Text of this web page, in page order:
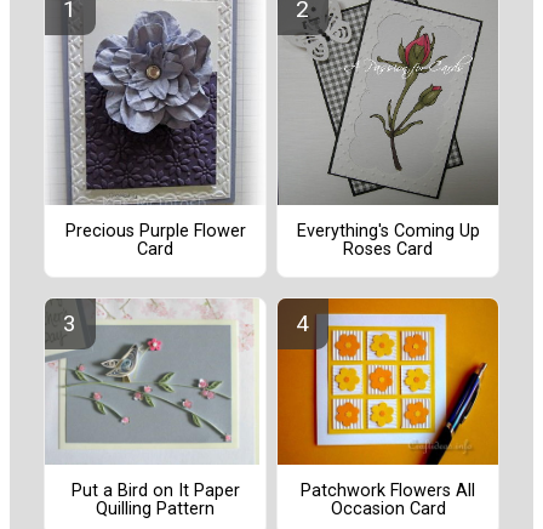
Precious Purple Flower
Card
Everything's Coming Up
Roses Card
Put a Bird on It Paper
Quilling Pattern
Patchwork Flowers All
Occasion Card